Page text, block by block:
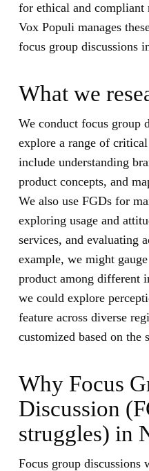
for ethical and compliant
Vox Populi manages
focus group discussions
What we
We conduct focus group
explore a range of
include understanding
product concepts, and
We also use FGDs for
exploring usage and
services, and evaluating
example, we might
product among different
we could explore
feature across diverse
customized based on the
Why Focus
Discussion
struggles) in
Focus group